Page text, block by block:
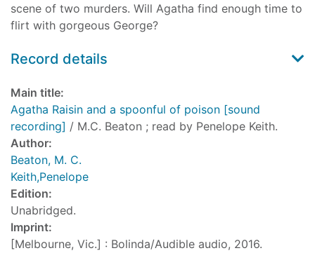
scene of two murders. Will Agatha find enough time to
flirt with gorgeous George?
Record details
Main title:
Agatha Raisin and a spoonful of poison [sound
recording] / M.C. Beaton ; read by Penelope Keith.
Author:
Beaton, M. C.
Keith,Penelope
Edition:
Unabridged.
Imprint:
[Melbourne, Vic.] : Bolinda/Audible audio, 2016.